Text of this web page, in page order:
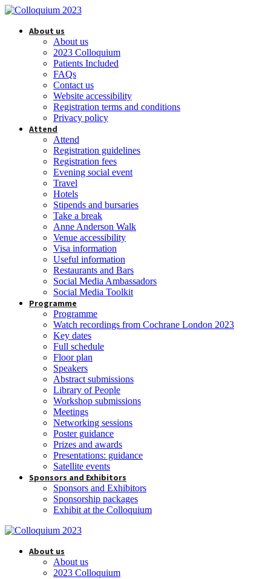
About us
About us
2023 Colloquium
Patients Included
FAQs
Contact us
Website accessibility
Registration terms and conditions
Privacy policy
Attend
Attend
Registration guidelines
Registration fees
Evening social event
Travel
Hotels
Stipends and bursaries
Take a break
Anne Anderson Walk
Venue accessibility
Visa information
Useful information
Restaurants and Bars
Social Media Ambassadors
Social Media Toolkit
Programme
Programme
Watch recordings from Cochrane London 2023
Key dates
Full schedule
Floor plan
Speakers
Abstract submissions
Library of People
Workshop submissions
Meetings
Networking sessions
Poster guidance
Prizes and awards
Presentations: guidance
Satellite events
Sponsors and Exhibitors
Sponsors and Exhibitors
Sponsorship packages
Exhibit at the Colloquium
About us
About us
2023 Colloquium